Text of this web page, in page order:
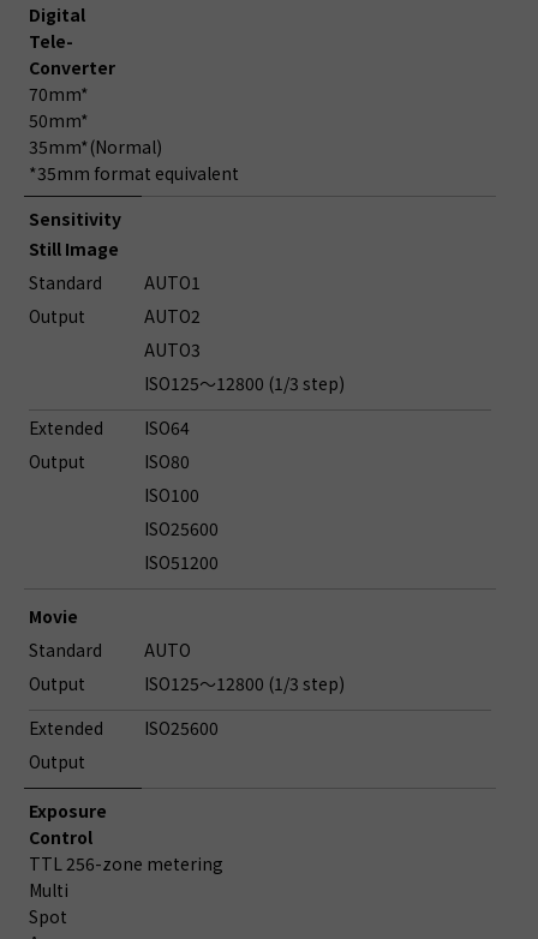
Digital
Tele-
Converter
70mm*
50mm*
35mm*(Normal)
*35mm format equivalent
Sensitivity
Still Image
Standard
Output
AUTO1
AUTO2
AUTO3
ISO125～12800 (1/3 step)
Extended
Output
ISO64
ISO80
ISO100
ISO25600
ISO51200
Movie
Standard
Output
AUTO
ISO125～12800 (1/3 step)
Extended
Output
ISO25600
Exposure
Control
TTL 256-zone metering
Multi
Spot